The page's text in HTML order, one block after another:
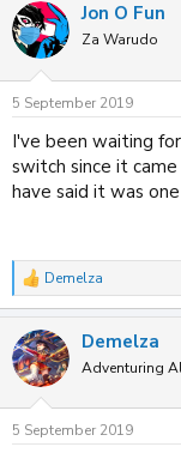
Jon O Fun
Za Warudo
5 September 2019
I've been waiting
switch since it
have said it was
R
e
c
t
i
n
s
Demelza
Demelza
Adventuring
5 September 2019